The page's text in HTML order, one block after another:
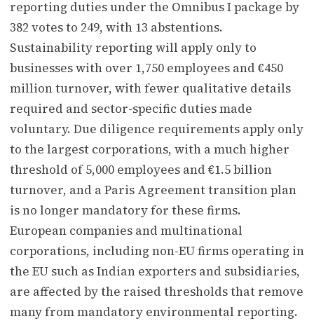
reporting duties under the Omnibus I package by
382 votes to 249, with 13 abstentions.
Sustainability reporting will apply only to
businesses with over 1,750 employees and €450
million turnover, with fewer qualitative details
required and sector-specific duties made
voluntary. Due diligence requirements apply only
to the largest corporations, with a much higher
threshold of 5,000 employees and €1.5 billion
turnover, and a Paris Agreement transition plan
is no longer mandatory for these firms.
European companies and multinational
corporations, including non-EU firms operating in
the EU such as Indian exporters and subsidiaries,
are affected by the raised thresholds that remove
many from mandatory environmental reporting.